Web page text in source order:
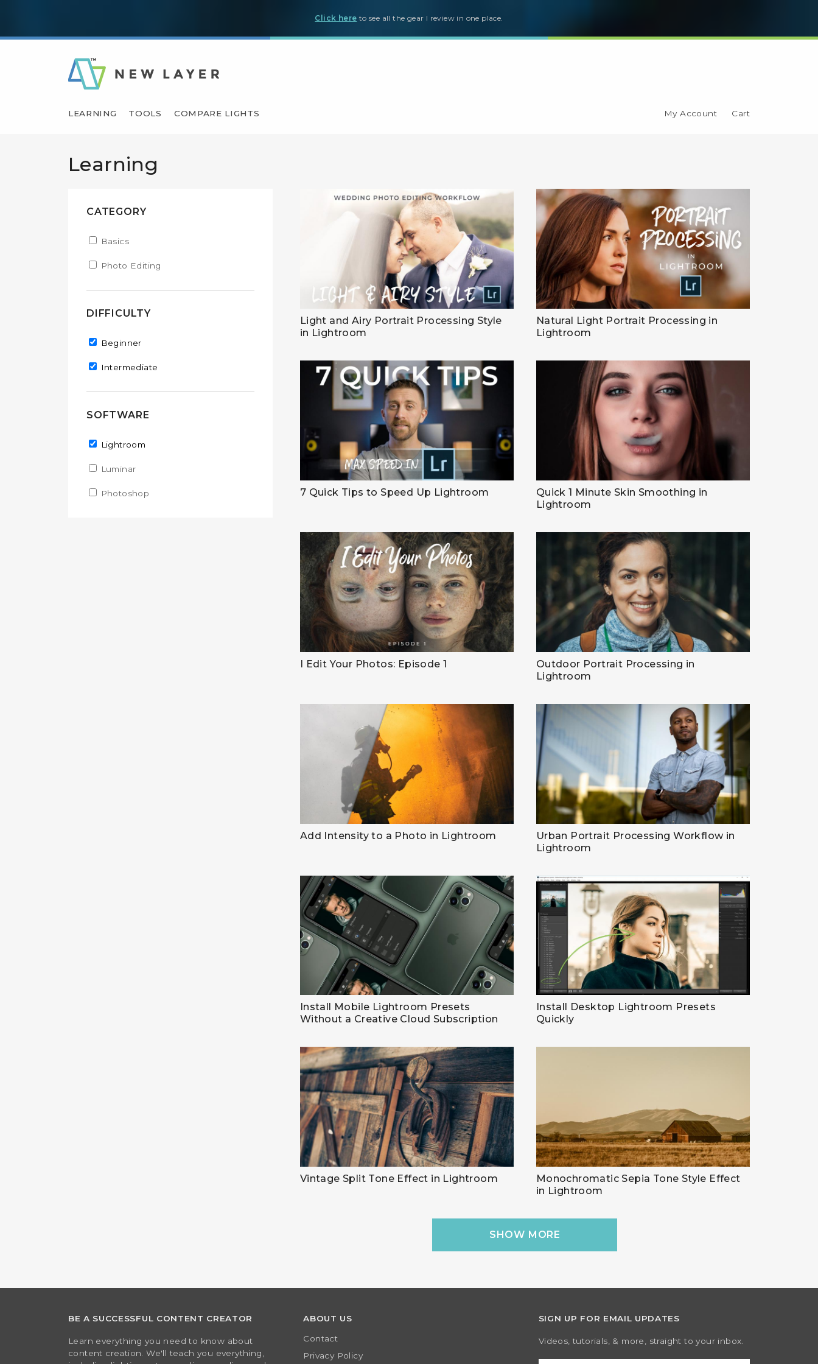
Click here to see all the gear I review in one place.
My Account Cart
LEARNING TOOLS COMPARE LIGHTS
Learning
CATEGORY
Apply Basics filter
Basics
Apply Photo Editing filter
Photo Editing
DIFFICULTY
Remove Beginner filter
Beginner
Remove Intermediate filter
Intermediate
SOFTWARE
Remove Lightroom filter
Lightroom
Apply Luminar filter
Luminar
Apply Photoshop filter
Photoshop
Light and Airy Portrait Processing Style
in Lightroom
Natural Light Portrait Processing in
Lightroom
7 Quick Tips to Speed Up Lightroom
Quick 1 Minute Skin Smoothing in
Lightroom
I Edit Your Photos: Episode 1
Outdoor Portrait Processing in
Lightroom
Add Intensity to a Photo in Lightroom
Urban Portrait Processing Workflow in
Lightroom
Install Mobile Lightroom Presets
Without a Creative Cloud Subscription
Install Desktop Lightroom Presets
Quickly
Vintage Split Tone Effect in Lightroom
Monochromatic Sepia Tone Style Effect
in Lightroom
SHOW MORE
BE A SUCCESSFUL CONTENT CREATOR
Learn everything you need to know about
content creation. We'll teach you everything,
ABOUT US
Contact
Privacy Policy
SIGN UP FOR EMAIL UPDATES
Videos, tutorials, & more, straight to your inbox.